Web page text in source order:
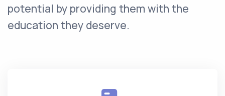
potential by providing them with the
education they deserve.